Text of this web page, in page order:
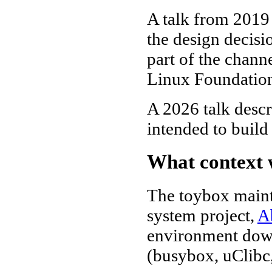
A talk from
the design
part of the
Linux
A 2026 talk
intended to
What context
The toybox
system project,
environment
(busybox,